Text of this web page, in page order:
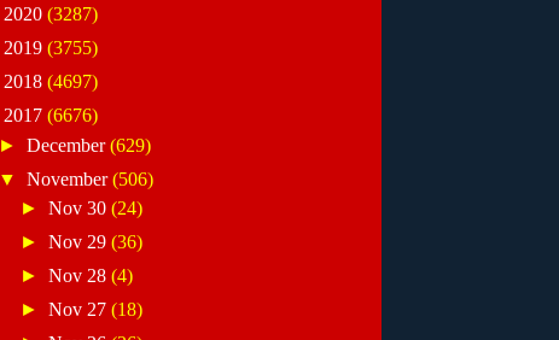
2020 (3287)
2019 (3755)
2018 (4697)
2017 (6676)
► December(629)
▼ November(506)
►Nov 30(24)
►Nov 29(36)
►Nov 28(4)
►Nov 27(18)